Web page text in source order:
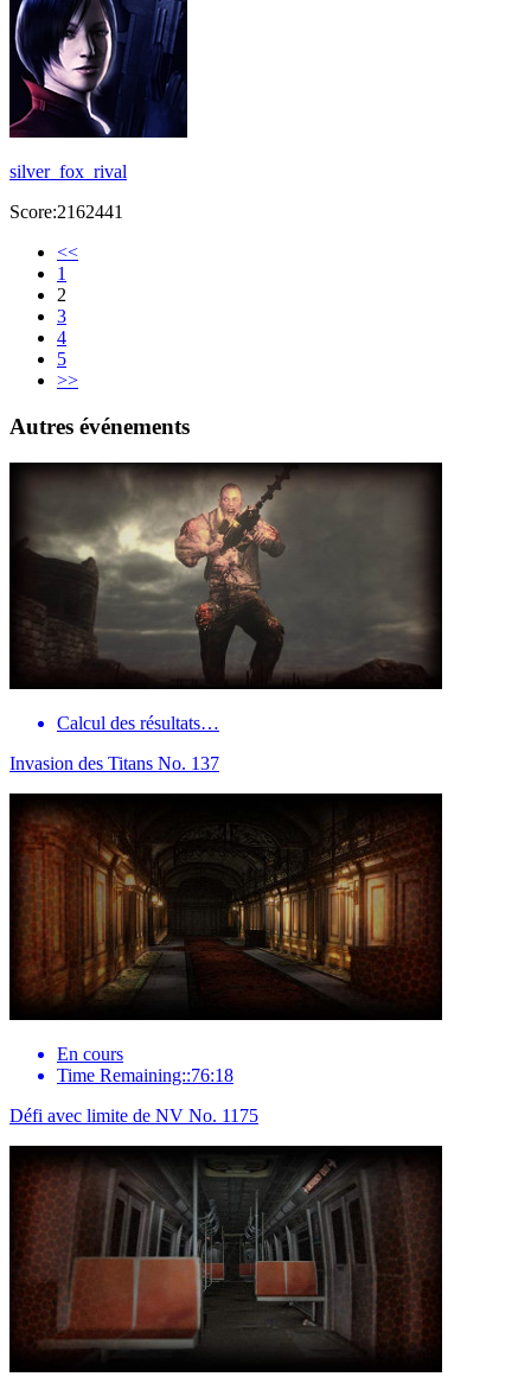
silver_fox_rival
Score:2162441
<<
1
2
3
4
5
>>
Autres événements
Calcul des résultats…
Invasion des Titans No. 137
En cours
Time Remaining::76:18
Défi avec limite de NV No. 1175